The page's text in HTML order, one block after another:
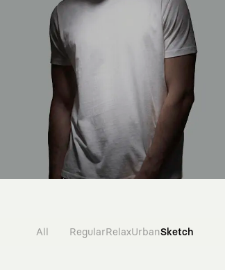
All RegularRelaxUrbanSketch